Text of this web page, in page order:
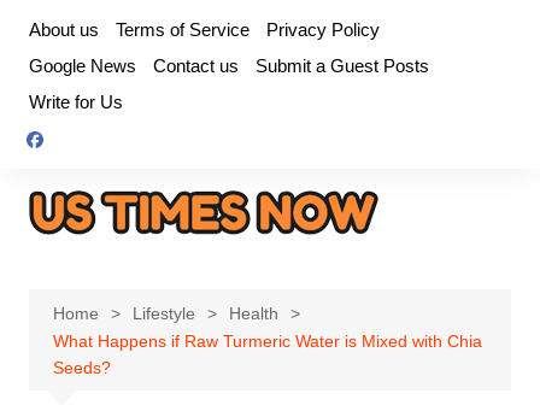
content
About us Terms of Service
Privacy Policy
Google News
Contact us
Submit a Guest Posts
Write for Us
Home Lifestyle
Health
What Happens if Raw Turmeric Water is Mixed with Chia
Seeds?